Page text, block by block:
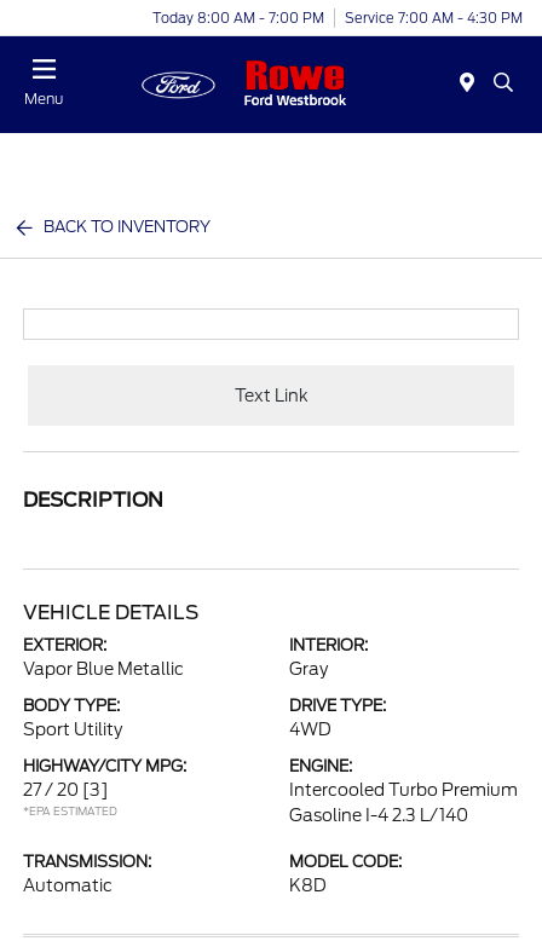
Today 8:00 AM - 7:00 PM Service 7:00 AM - 4:30 PM
Menu
BACK TO INVENTORY
Text Link
DESCRIPTION
VEHICLE DETAILS
EXTERIOR:
Vapor Blue Metallic
INTERIOR:
Gray
BODY TYPE:
Sport Utility
DRIVE TYPE:
4WD
HIGHWAY/CITY MPG:
27 / 20 [3]
*EPA ESTIMATED
ENGINE:
Intercooled Turbo Premium
Gasoline I-4 2.3 L/140
TRANSMISSION:
Automatic
MODEL CODE:
K8D